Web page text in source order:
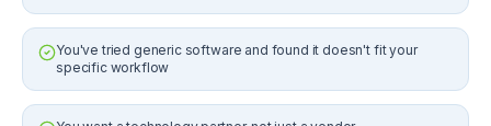
You've tried generic software and found it doesn't fit your
specific workflow